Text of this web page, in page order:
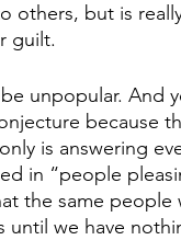
others, but is
guilt.
unpopular. And
because
is answering
in “people
the same
until we have